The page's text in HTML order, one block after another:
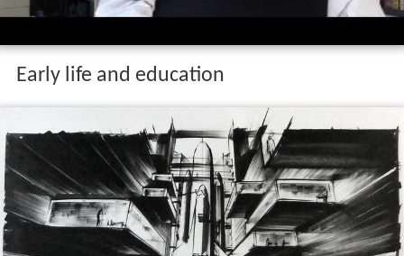
Early life and education